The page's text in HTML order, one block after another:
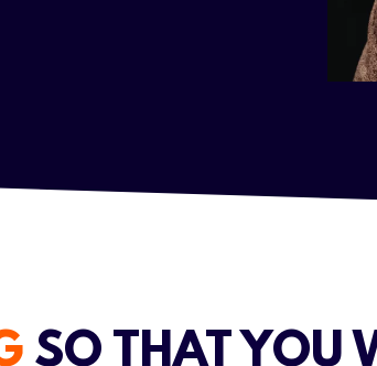
SO THAT YOU